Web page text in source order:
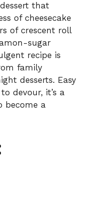
that
of cheesecake
of crescent roll
sugar
recipe is
family
desserts. Easy
devour, it’s a
become a